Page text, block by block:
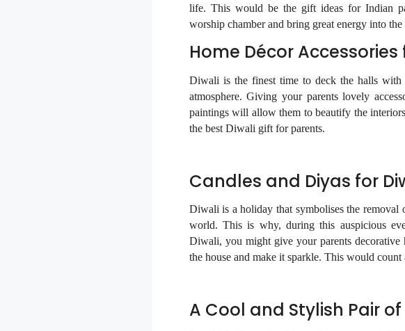
life. This would be the gift ideas for Indian
worship chamber and bring great energy into the
Home Décor Accessories
Diwali is the finest time to deck the halls
atmosphere. Giving your parents lovely
paintings will allow them to beautify the
the best Diwali gift for parents.
Candles and Diyas for
Diwali is a holiday that symbolises the removal
world. This is why, during this auspicious
Diwali, you might give your parents
the house and make it sparkle. This would count
A Cool and Stylish Pair of